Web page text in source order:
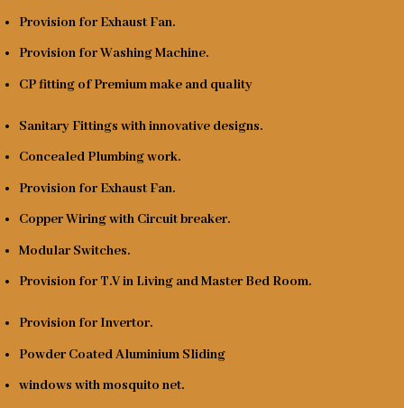
Provision for Exhaust Fan.
Provision for Washing Machine.
CP fitting of Premium make and quality
Sanitary Fittings with innovative designs.
Concealed Plumbing work.
Provision for Exhaust Fan.
Copper Wiring with Circuit breaker.
Modular Switches.
Provision for T.V in Living and Master Bed Room.
Provision for Invertor.
Powder Coated Aluminium Sliding
windows with mosquito net.